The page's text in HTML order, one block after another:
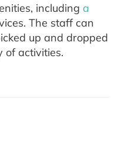
including a
The staff can
up and dropped
of activities.